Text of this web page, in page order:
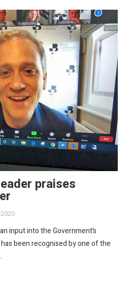
praises
input into the Government’s
been recognised by one of the